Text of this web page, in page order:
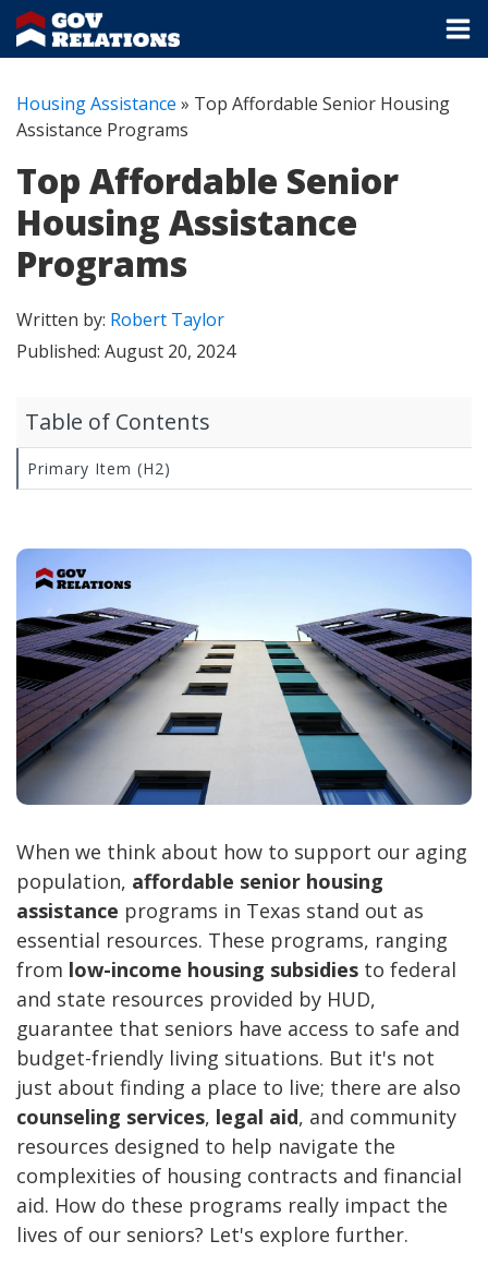
Housing Assistance » Top Affordable Senior Housing
Assistance Programs
Top Affordable Senior
Housing Assistance
Programs
Written by: Robert Taylor
Published: August 20, 2024
When we think about how to support our aging
population, affordable senior housing
assistance programs in Texas stand out as
essential resources. These programs, ranging
from low-income housing subsidies to federal
and state resources provided by HUD,
guarantee that seniors have access to safe and
budget-friendly living situations. But it's not
just about finding a place to live; there are also
counseling services, legal aid, and community
resources designed to help navigate the
complexities of housing contracts and financial
aid. How do these programs really impact the
lives of our seniors? Let's explore further.
Table of Contents
Primary Item (H2)